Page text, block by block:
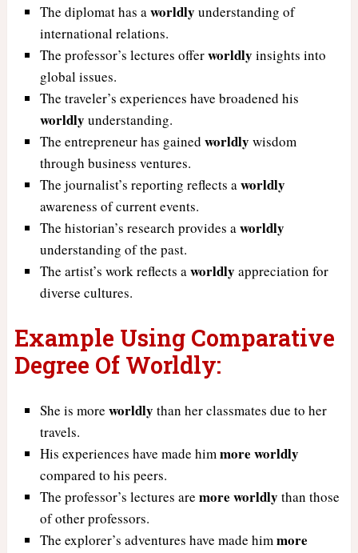
The diplomat has a worldly understanding of
international relations.
The professor’s lectures offerworldly insights into
global issues.
The traveler’s experiences have broadened his
worldly understanding.
The entrepreneur has gained worldly wisdom
through business ventures.
The journalist’s reporting reflects a worldly
awareness of current events.
The historian’s research provides a worldly
understanding of the past.
The artist’s work reflects a worldly appreciation for
diverse cultures.
Example Using Comparative
Degree Of Worldly:
She is more worldly than her classmates due to her
travels.
His experiences have made himmore worldly
compared to his peers.
The professor’s lectures are more worldly than those
of other professors.
The explorer’s adventures have made himmore